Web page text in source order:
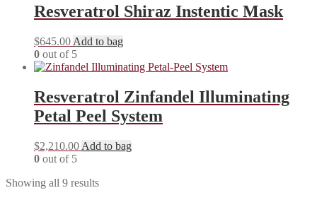
Resveratrol Shiraz Instentic Mask
$645.00 Add to bag
0 out of 5
Resveratrol Zinfandel Illuminating
Petal Peel System
$2,210.00 Add to bag
0 out of 5
Showing all 9 results